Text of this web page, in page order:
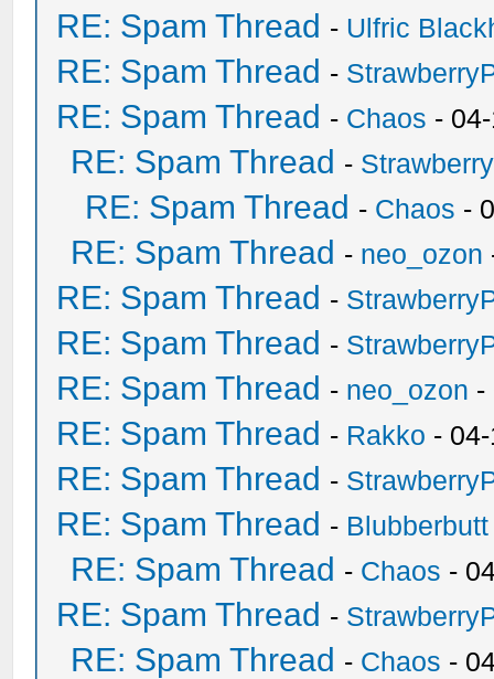
RE: Spam Thread - Ulfric
RE: Spam Thread -
RE: Spam Thread - Chaos -
RE: Spam Thread -
RE: Spam Thread - Chaos -
RE: Spam Thread - neo_ozon
RE: Spam Thread -
RE: Spam Thread -
RE: Spam Thread - neo_ozon -
RE: Spam Thread - Rakko -
RE: Spam Thread -
RE: Spam Thread - Blubberbutt
RE: Spam Thread - Chaos -
RE: Spam Thread -
RE: Spam Thread - Chaos -